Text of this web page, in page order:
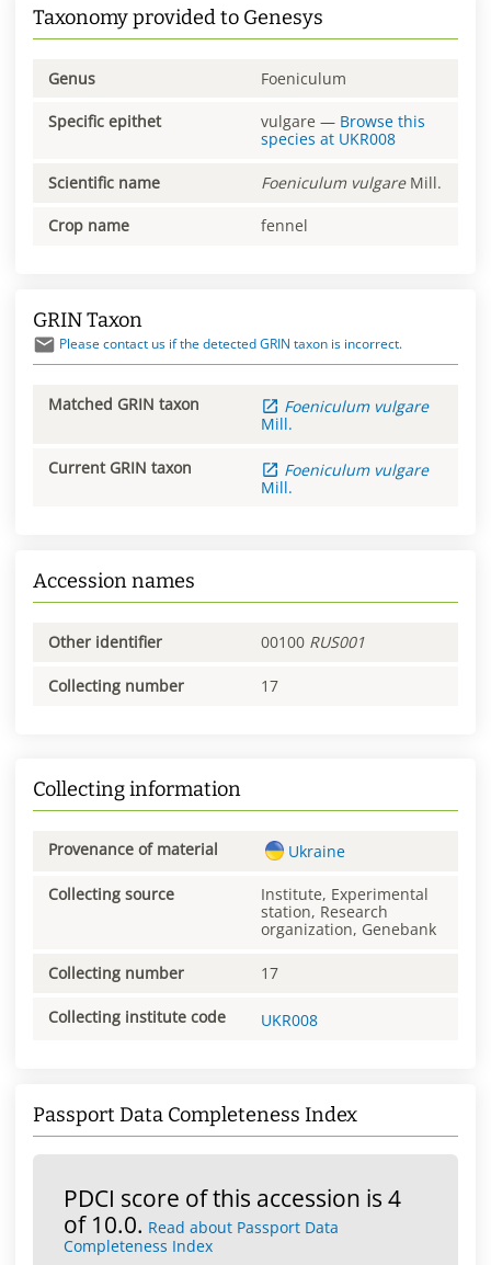
Taxonomy provided to Genesys
Genus Foeniculum
Specific epithet vulgare — Browse this
species at UKR008
Scientific name Foeniculum vulgareMill.
Crop name fennel
GRIN Taxon
Please contact us if the detected GRIN taxon is incorrect.
Matched GRIN taxon Foeniculum vulgare
Mill.
Current GRIN taxon Foeniculum vulgare
Mill.
Accession names
Other identifier 00100 RUS001
Collecting number 17
Collecting information
Provenance of material Ukraine
Collecting source
Institute, Experimental
station, Research
organization, Genebank
Collecting number 17
Collecting institute code UKR008
Passport Data Completeness Index
PDCI score of this accession is 4
of 10.0. Read about Passport Data
Completeness Index